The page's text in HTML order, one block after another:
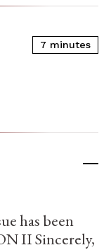
7 minutes
has been
II Sincerely,